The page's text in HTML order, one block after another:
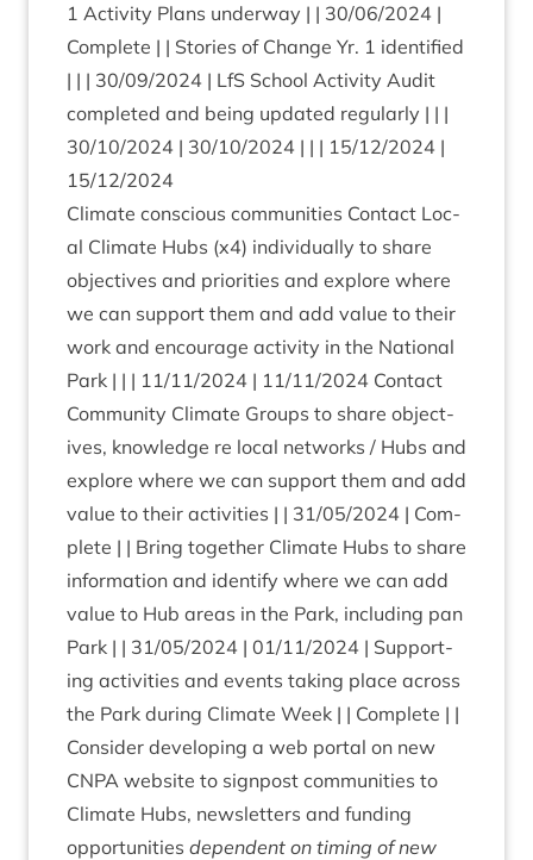
1 Activ­ity Plans under­way | | 30/06/2024 |
Com­plete | | Stor­ies of Change Yr. 1 iden­ti­fied
| | | 30/09/2024 | LfS School Activ­ity Audit
com­pleted and being updated reg­u­larly | | |
30/10/2024 | 30/10/2024 | | | 15/12/2024 |
15/12/2024
Cli­mate con­scious com­munit­ies Con­tact Loc­
al Cli­mate Hubs (x4) indi­vidu­ally to share
object­ives and pri­or­it­ies and explore where
we can sup­port them and add value to their
work and encour­age activ­ity in the Nation­al
Park | | | 11/11/2024 | 11/11/2024 Con­tact
Com­munity Cli­mate Groups to share object­
ives, know­ledge re loc­al net­works / Hubs and
explore where we can sup­port them and add
value to their activ­it­ies | | 31/05/2024 | Com­
plete | | Bring togeth­er Cli­mate Hubs to share
inform­a­tion and identi­fy where we can add
value to Hub areas in the Park, includ­ing pan
Park | | 31/05/2024 | 01/11/2024 | Sup­port­
ing activ­it­ies and events tak­ing place across
the Park dur­ing Cli­mate Week | | Com­plete | |
Con­sider devel­op­ing a web portal on new
CNPA web­site to sign­post com­munit­ies to
Cli­mate Hubs, news­let­ters and fund­ing
oppor­tun­it­ies depend­ent on tim­ing of new